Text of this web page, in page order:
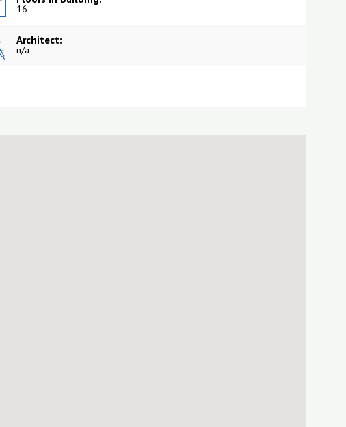
16
Architect:
n/a